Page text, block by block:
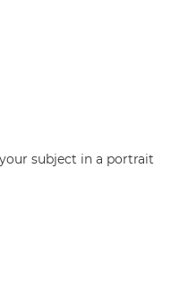
subject in a portrait